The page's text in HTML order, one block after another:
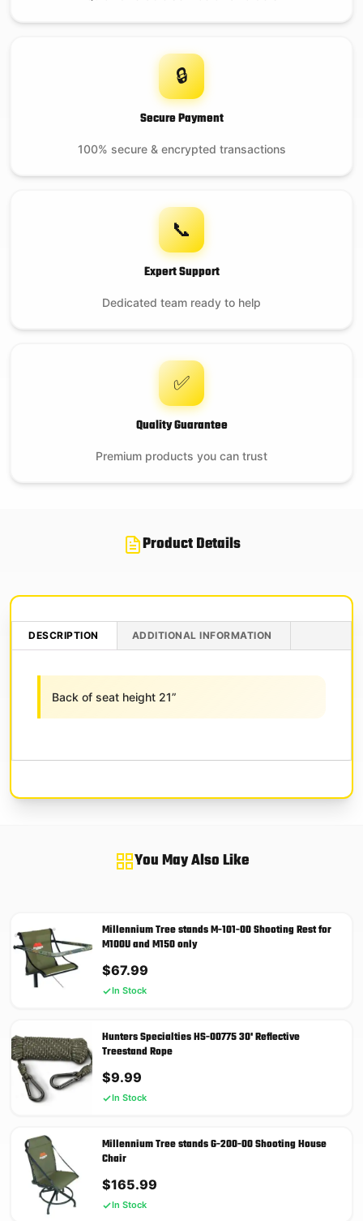
🔒
Secure Payment
100% secure & encrypted transactions
📞
Expert Support
Dedicated team ready to help
✅
Quality Guarantee
Premium products you can trust
Product Details
DESCRIPTION ADDITIONAL INFORMATION
Back of seat height 21”
You May Also Like
Millennium Tree stands M-101-00 Shooting Rest for
M100U and M150 only
$67.99
In Stock
Hunters Specialties HS-00775 30' Reflective
Treestand Rope
$9.99
In Stock
Millennium Tree stands G-200-00 Shooting House
Chair
$165.99
In Stock